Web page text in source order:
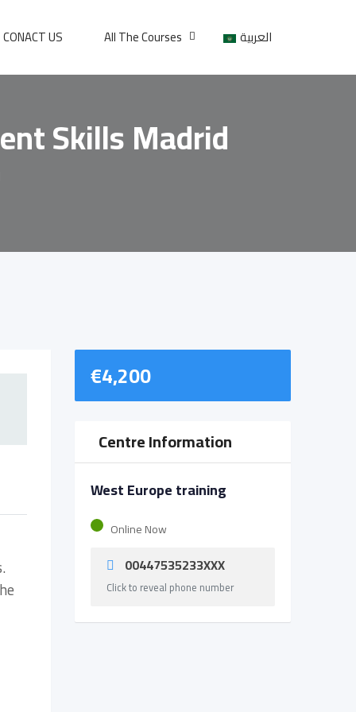
CONACT US All The Courses العربية
Skills Madrid
€4,200
Centre Information
West Europe training
Online Now
00447535233XXX
Click to reveal phone number